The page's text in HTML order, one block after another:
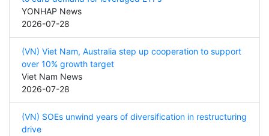
YONHAP News
2026-07-28
(VN) Viet Nam, Australia step up cooperation to support
over 10% growth target
Viet Nam News
2026-07-28
(VN) SOEs unwind years of diversification in restructuring
drive